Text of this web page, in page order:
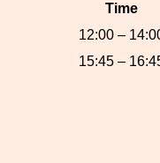
Time
12:00 –
15:45 –